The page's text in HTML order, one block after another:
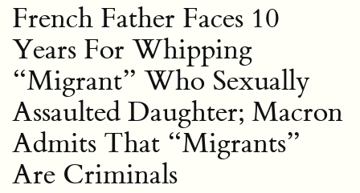
French Father Faces 10
Years For Whipping
“Migrant” Who Sexually
Assaulted Daughter; Macron
Admits That “Migrants”
Are Criminals